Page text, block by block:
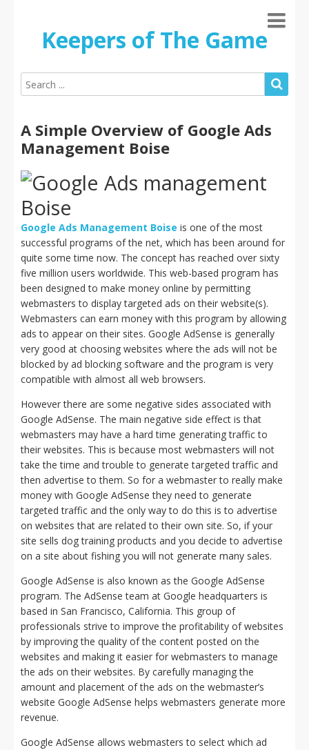
Keepers of The Game
A Simple Overview of Google Ads
Management Boise
Google Ads Management Boise is one of the most
successful programs of the net, which has been around for
quite some time now. The concept has reached over sixty
five million users worldwide. This web-based program has
been designed to make money online by permitting
webmasters to display targeted ads on their website(s).
Webmasters can earn money with this program by allowing
ads to appear on their sites. Google AdSense is generally
very good at choosing websites where the ads will not be
blocked by ad blocking software and the program is very
compatible with almost all web browsers.
However there are some negative sides associated with
Google AdSense. The main negative side effect is that
webmasters may have a hard time generating traffic to
their websites. This is because most webmasters will not
take the time and trouble to generate targeted traffic and
then advertise to them. So for a webmaster to really make
money with Google AdSense they need to generate
targeted traffic and the only way to do this is to advertise
on websites that are related to their own site. So, if your
site sells dog training products and you decide to advertise
on a site about fishing you will not generate many sales.
Google AdSense is also known as the Google AdSense
program. The AdSense team at Google headquarters is
based in San Francisco, California. This group of
professionals strive to improve the profitability of websites
by improving the quality of the content posted on the
websites and making it easier for webmasters to manage
the ads on their websites. By carefully managing the
amount and placement of the ads on the webmaster’s
website Google AdSense helps webmasters generate more
revenue.
Google AdSense allows webmasters to select which ad